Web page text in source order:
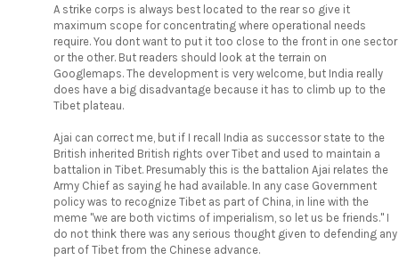
A strike corps is always best located to the rear so give it
maximum scope for concentrating where operational needs
require. You dont want to put it too close to the front in one sector
or the other. But readers should look at the terrain on
Googlemaps. The development is very welcome, but India really
does have a big disadvantage because it has to climb up to the
Tibet plateau.
Ajai can correct me, but if I recall India as successor state to the
British inherited British rights over Tibet and used to maintain a
battalion in Tibet. Presumably this is the battalion Ajai relates the
Army Chief as saying he had available. In any case Government
policy was to recognize Tibet as part of China, in line with the
meme "we are both victims of imperialism, so let us be friends." I
do not think there was any serious thought given to defending any
part of Tibet from the Chinese advance.